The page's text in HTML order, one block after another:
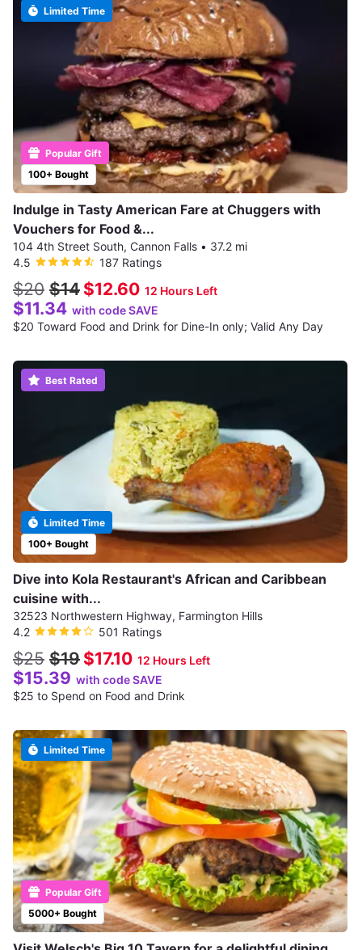
100+ Bought
Popular Gift
Limited Time
Indulge in Tasty American Fare at Chuggers with
Vouchers for Food &...
104 4th Street South, Cannon Falls • 37.2 mi
4.5
187 Ratings
$20 $14 $12.60 12 Hours Left
$11.34 with code SAVE
$20 Toward Food and Drink for Dine-In only; Valid Any Day
100+ Bought
Limited Time
Best Rated
Dive into Kola Restaurant's African and Caribbean
cuisine with...
32523 Northwestern Highway, Farmington Hills
4.2
501 Ratings
$25 $19 $17.10 12 Hours Left
$15.39 with code SAVE
$25 to Spend on Food and Drink
5000+ Bought
Popular Gift
Limited Time